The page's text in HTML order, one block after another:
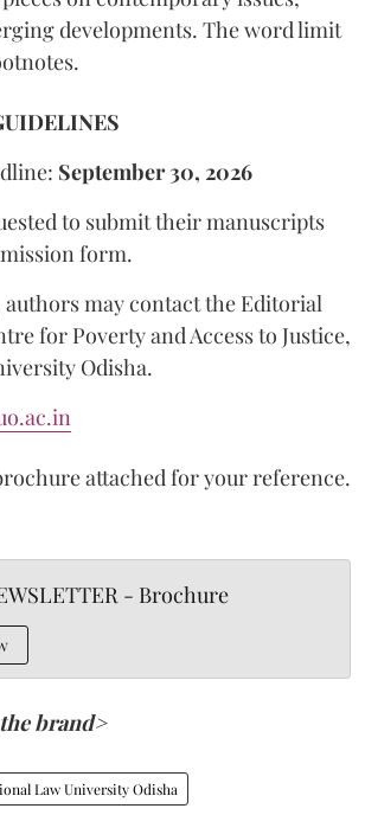
developments. The word limit
September 30, 2026
to submit their manuscripts
form.
authors may contact the Editorial
for Poverty and Access to Justice,
Odisha.
attached for your reference.
- Brochure
brand>
Law University Odisha